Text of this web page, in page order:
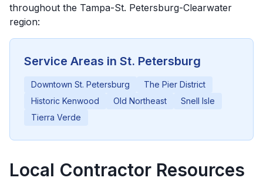
throughout the Tampa-St. Petersburg-Clearwater
region:
Service Areas in St. Petersburg
Downtown St. Petersburg
The Pier District
Historic Kenwood
Old Northeast
Snell Isle
Tierra Verde
Local Contractor Resources